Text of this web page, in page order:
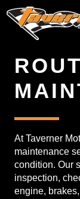
At Taverner
maintenance
condition. Our
inspection,
engine,